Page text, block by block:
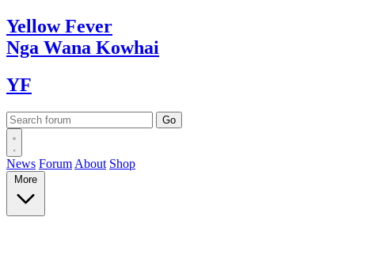
YellowFever
Nga Wana Kowhai
YF
News Forum About Shop
More